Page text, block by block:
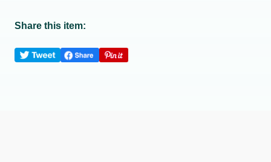
Share this item: